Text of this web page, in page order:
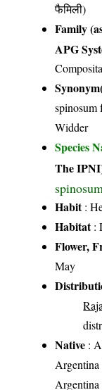
फैमिली)
Family
APG
spinosum
Widder
Species
The
Habit:
Habitat:
Flower,
May
Native :
Argentina